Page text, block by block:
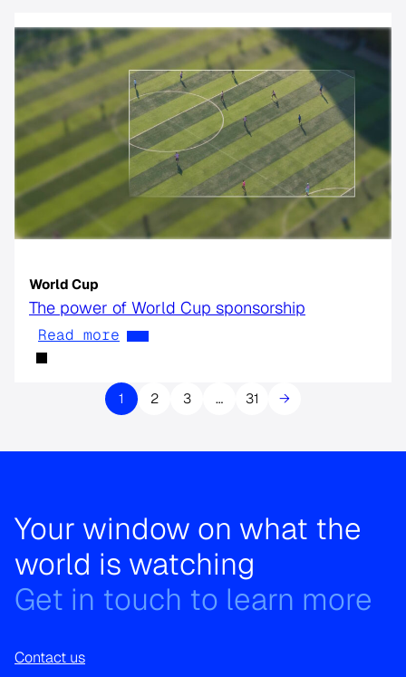
World Cup
The power of World Cup sponsorship
Read more
1 2 3 … 31 →
Your window on what the
world is watching
Get in touch to learn more
Contact us